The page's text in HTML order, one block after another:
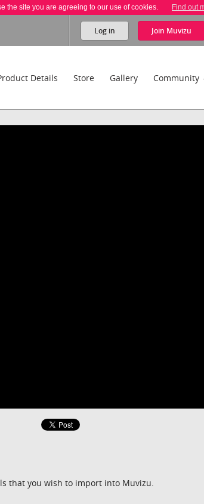
the site you are agreeing to our use of cookies. Find out
Log in Join Muvizu
Details Store Gallery Community
that you wish to import into Muvizu.